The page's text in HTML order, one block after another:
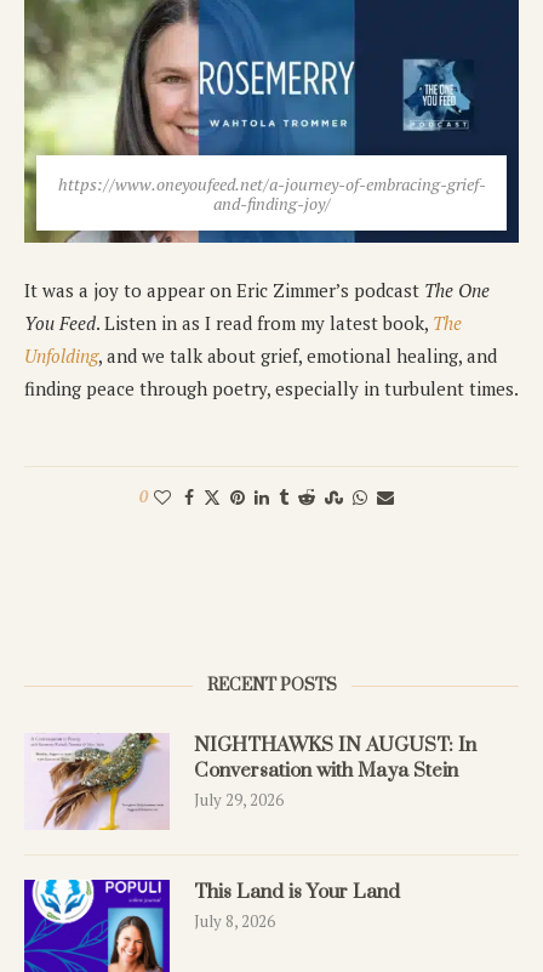
https://www.oneyoufeed.net/a-journey-of-embracing-grief-
and-finding-joy/
It was a joy to appear on Eric Zimmer’s podcast The One
You Feed. Listen in as I read from my latest book, The
Unfolding, and we talk about grief, emotional healing, and
finding peace through poetry, especially in turbulent times.
0
RECENT POSTS
NIGHTHAWKS IN AUGUST: In
Conversation with Maya Stein
July 29, 2026
This Land is Your Land
July 8, 2026